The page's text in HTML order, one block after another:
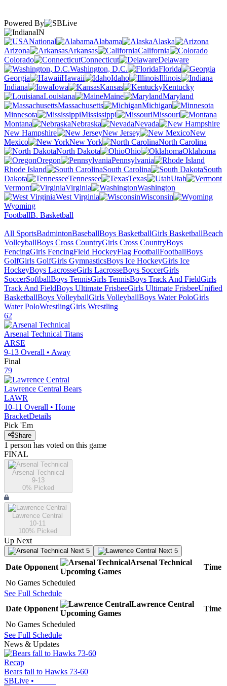
Powered By
IN
National
Alabama
Alaska
Arizona
Arkansas
California
Colorado
Connecticut
Delaware
Washington, D.C.
Florida
Georgia
Hawaii Idaho
Illinois
Indiana
Iowa Kansas
Kentucky
Louisiana
Maine
Maryland
Massachusetts
Michigan
Minnesota
Mississippi
Missouri
Montana
Nebraska
Nevada
New Hampshire
New Jersey
New
Mexico
New York
North Carolina
North Dakota
Ohio
Oklahoma
Oregon
Pennsylvania
Rhode Island
South Carolina
South
Dakota
Tennessee Texas
Utah
Vermont
Virginia
Washington
West Virginia
Wisconsin
Wyoming
FootballB. Basketball
All SportsBadmintonBaseballBoys BasketballGirls BasketballBeach
VolleyballBoys Cross CountryGirls Cross CountryBoys
FencingGirls FencingField HockeyFlag FootballFootballBoys
GolfGirls GolfGirls GymnasticsBoys Ice HockeyGirls Ice
HockeyBoys LacrosseGirls LacrosseBoys SoccerGirls
SoccerSoftballBoys TennisGirls TennisBoys Track And FieldGirls
Track And FieldBoys Ultimate FrisbeeGirls Ultimate FrisbeeUnified
BasketballBoys VolleyballGirls VolleyballBoys Water PoloGirls
Water PoloWrestlingGirls Wrestling
62
Arsenal Technical Titans
ARSE
9-13 Overall • Away
Final
79
Lawrence Central Bears
LAWR
10-11 Overall • Home
BracketDetails
Pick 'Em
Share
1 person has voted on this game
FINAL
Arsenal Technical
9-13
0% Picked
Lawrence Central
10-11
100% Picked
Up Next
Next 5 Next 5
Date Opponent
Arsenal Technical
Upcoming Games
Time
No Games Scheduled
See Full Schedule
Date Opponent
Lawrence Central
Upcoming Games
Time
No Games Scheduled
See Full Schedule
News & Updates
Recap
Bears fall to Hawks 73-60
SBLive •